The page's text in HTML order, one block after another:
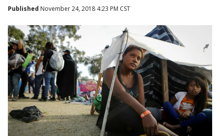
Published November 24, 2018 4:23 PM CST